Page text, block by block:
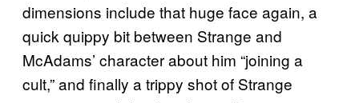
dimensions include that huge face again, a
quick quippy bit between Strange and
McAdams’ character about him “joining a
cult,” and finally a trippy shot of Strange